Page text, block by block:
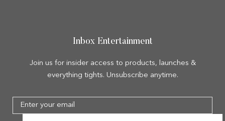
Inbox Entertainment
Join us for insider access to products, launches &
everything tights. Unsubscribe anytime.